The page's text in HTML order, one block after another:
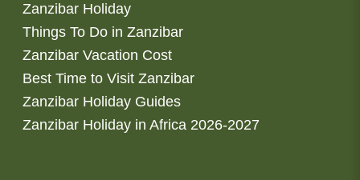
Zanzibar Holiday
Things To Do in Zanzibar
Zanzibar Vacation Cost
Best Time to Visit Zanzibar
Zanzibar Holiday Guides
Zanzibar Holiday in Africa 2026-2027